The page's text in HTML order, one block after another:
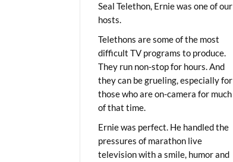
Seal Telethon, Ernie was one of our
hosts.
Telethons are some of the most
difficult TV programs to produce.
They run non-stop for hours. And
they can be grueling, especially for
those who are on-camera for much
of that time.
Ernie was perfect. He handled the
pressures of marathon live
television with a smile, humor and